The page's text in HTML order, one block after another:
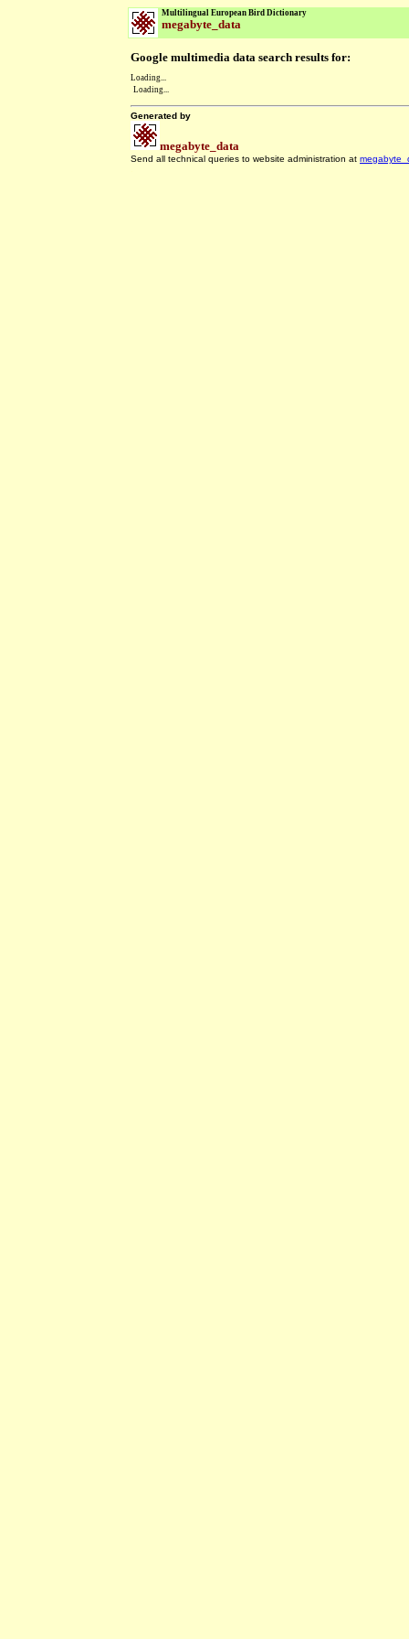
Multilingual European Bird Dictionary
megabyte_data
Google multimedia data search results for:
Loading...
Loading...
Generated by
megabyte_data
Send all technical queries to website administration at